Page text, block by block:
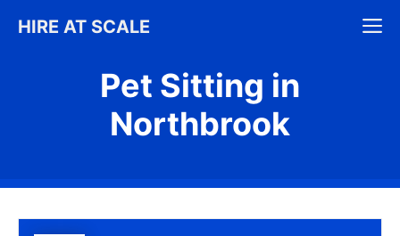
HIRE AT SCALE
Pet Sitting in
Northbrook